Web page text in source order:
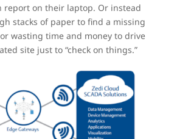
report on their laptop. Or instead
stacks of paper to find a missing
wasting time and money to drive
site just to “check on things.”